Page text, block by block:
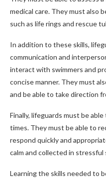
medical care. They must also
such as life rings and rescue
In addition to these skills,
communication and
interact with swimmers and
concise manner. They must
and be able to take direction
Finally, lifeguards must be
times. They must be able to
respond quickly and
calm and collected in
Learning the skills needed to